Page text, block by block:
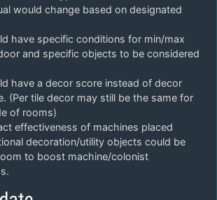
would change based on designated
have specific conditions for min/max
and specific objects to be considered
have a decor score instead of decor
(Per tile decor may still be the same for
of rooms)
effectiveness of machines placed
decoration/utility objects could be
to boost machine/colonist